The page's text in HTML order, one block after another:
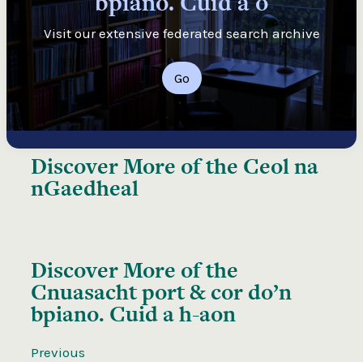
Visit our extensive federated search archive
Go
Discover More of the Ceol na
nGaedheal
Discover More of the
Cnuasacht port & cor do’n
bpiano. Cuid a h-aon
Previous